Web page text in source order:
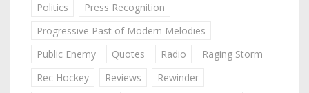
Politics
Press Recognition
Progressive Past of Modern Melodies
Public Enemy
Quotes Radio
Raging Storm
Rec Hockey
Reviews
Rewinder